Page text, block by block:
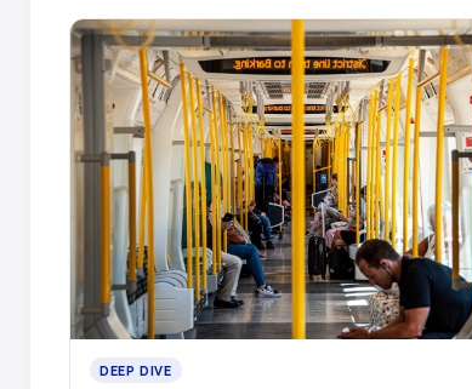
DEEP DIVE